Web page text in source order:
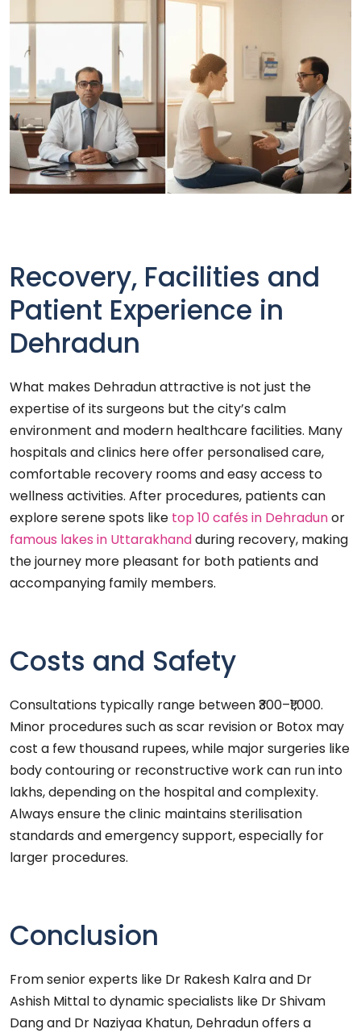
Recovery, Facilities and
Patient Experience in
Dehradun
What makes Dehradun attractive is not just the
expertise of its surgeons but the city’s calm
environment and modern healthcare facilities. Many
hospitals and clinics here offer personalised care,
comfortable recovery rooms and easy access to
wellness activities. After procedures, patients can
explore serene spots like top 10 cafés in Dehradunor
famous lakes in Uttarakhandduring recovery, making
the journey more pleasant for both patients and
accompanying family members.
Costs and Safety
Consultations typically range between ₹300–₹1,000.
Minor procedures such as scar revision or Botox may
cost a few thousand rupees, while major surgeries like
body contouring or reconstructive work can run into
lakhs, depending on the hospital and complexity.
Always ensure the clinic maintains sterilisation
standards and emergency support, especially for
larger procedures.
Conclusion
From senior experts like Dr Rakesh Kalra and Dr
Ashish Mittal to dynamic specialists like Dr Shivam
Dang and Dr Naziyaa Khatun, Dehradun offers a